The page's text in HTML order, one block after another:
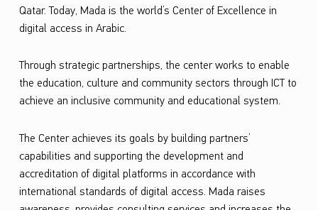
3
C
Qatar. Today, Mada is the world’s Center of Excellence in
digital access in Arabic.
Through strategic partnerships, the center works to enable
the education, culture and community sectors through ICT to
achieve an inclusive community and educational system.
The Center achieves its goals by building partners’
capabilities and supporting the development and
accreditation of digital platforms in accordance with
international standards of digital access. Mada raises